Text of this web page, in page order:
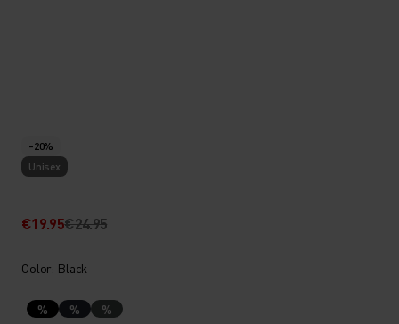
-20%
Unisex
€19.95€24.95
Color: Black
% % %